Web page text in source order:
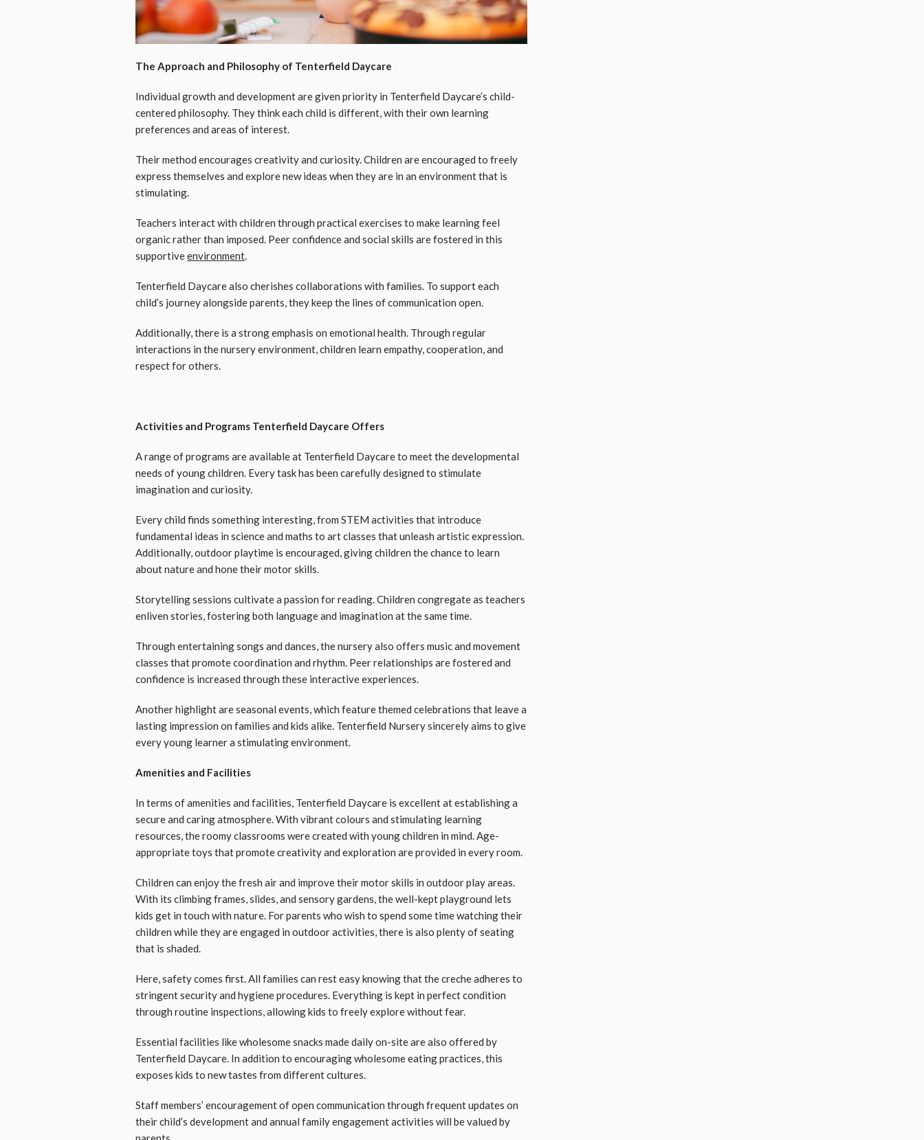
The Approach and Philosophy of Tenterfield Daycare
Individual growth and development are given priority in Tenterfield Daycare’s child-
centered philosophy. They think each child is different, with their own learning
preferences and areas of interest.
Their method encourages creativity and curiosity. Children are encouraged to freely
express themselves and explore new ideas when they are in an environment that is
stimulating.
Teachers interact with children through practical exercises to make learning feel
organic rather than imposed. Peer confidence and social skills are fostered in this
supportiveenvironment.
Tenterfield Daycare also cherishes collaborations with families. To support each
child’s journey alongside parents, they keep the lines of communication open.
Additionally, there is a strong emphasis on emotional health. Through regular
interactions in the nursery environment, children learn empathy, cooperation, and
respect for others.
Activities and Programs Tenterfield Daycare Offers
A range of programs are available at Tenterfield Daycare to meet the developmental
needs of young children. Every task has been carefully designed to stimulate
imagination and curiosity.
Every child finds something interesting, from STEM activities that introduce
fundamental ideas in science and maths to art classes that unleash artistic expression.
Additionally, outdoor playtime is encouraged, giving children the chance to learn
about nature and hone their motor skills.
Storytelling sessions cultivate a passion for reading. Children congregate as teachers
enliven stories, fostering both language and imagination at the same time.
Through entertaining songs and dances, the nursery also offers music and movement
classes that promote coordination and rhythm. Peer relationships are fostered and
confidence is increased through these interactive experiences.
Another highlight are seasonal events, which feature themed celebrations that leave a
lasting impression on families and kids alike. Tenterfield Nursery sincerely aims to give
every young learner a stimulating environment.
Amenities and Facilities
In terms of amenities and facilities, Tenterfield Daycare is excellent at establishing a
secure and caring atmosphere. With vibrant colours and stimulating learning
resources, the roomy classrooms were created with young children in mind. Age-
appropriate toys that promote creativity and exploration are provided in every room.
Children can enjoy the fresh air and improve their motor skills in outdoor play areas.
With its climbing frames, slides, and sensory gardens, the well-kept playground lets
kids get in touch with nature. For parents who wish to spend some time watching their
children while they are engaged in outdoor activities, there is also plenty of seating
that is shaded.
Here, safety comes first. All families can rest easy knowing that the creche adheres to
stringent security and hygiene procedures. Everything is kept in perfect condition
through routine inspections, allowing kids to freely explore without fear.
Essential facilities like wholesome snacks made daily on-site are also offered by
Tenterfield Daycare. In addition to encouraging wholesome eating practices, this
exposes kids to new tastes from different cultures.
Staff members’ encouragement of open communication through frequent updates on
their child’s development and annual family engagement activities will be valued by